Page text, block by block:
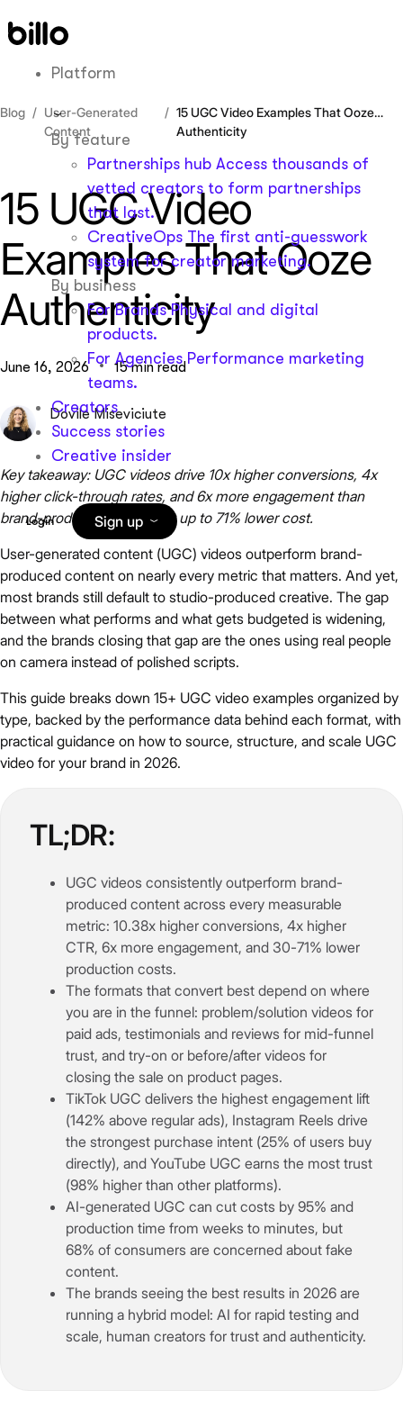
to
Platform
By feature
Partnerships hub Access thousands of
vetted creators to form partnerships
that last.
CreativeOps The first anti-guesswork
system for creator marketing.
By business
For Brands Physical and digital
products.
For Agencies Performance marketing
teams.
Creators
Success stories
Creative insider
Login Sign up
Blog
User-Generated
Content
15 UGC Video Examples That Ooze
Authenticity
15 UGC Video
Examples That Ooze
Authenticity
June 16, 2026 15 min read
Dovile Miseviciute
Key takeaway: UGC videos drive 10x higher conversions, 4x
higher click-through rates, and 6x more engagement than
brand-produced content, at up to 71% lower cost.
User-generated content (UGC) videos outperform brand-
produced content on nearly every metric that matters. And yet,
most brands still default to studio-produced creative. The gap
between what performs and what gets budgeted is widening,
and the brands closing that gap are the ones using real people
on camera instead of polished scripts.
This guide breaks down 15+ UGC video examples organized by
type, backed by the performance data behind each format, with
practical guidance on how to source, structure, and scale UGC
video for your brand in 2026.
TL;DR:
UGC videos consistently outperform brand-
produced content across every measurable
metric: 10.38x higher conversions, 4x higher
CTR, 6x more engagement, and 30-71% lower
production costs.
The formats that convert best depend on where
you are in the funnel: problem/solution videos for
paid ads, testimonials and reviews for mid-funnel
trust, and try-on or before/after videos for
closing the sale on product pages.
TikTok UGC delivers the highest engagement lift
(142% above regular ads), Instagram Reels drive
the strongest purchase intent (25% of users buy
directly), and YouTube UGC earns the most trust
(98% higher than other platforms).
AI-generated UGC can cut costs by 95% and
production time from weeks to minutes, but
68% of consumers are concerned about fake
content.
The brands seeing the best results in 2026 are
running a hybrid model: AI for rapid testing and
scale, human creators for trust and authenticity.